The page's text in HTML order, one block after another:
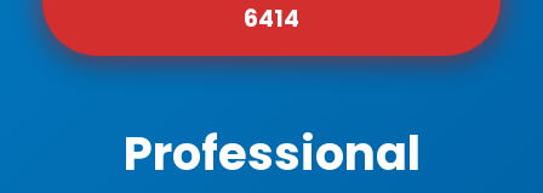
6414
Professional